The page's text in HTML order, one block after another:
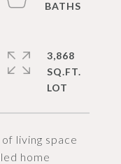
living space
home
3,868
SQ.FT.